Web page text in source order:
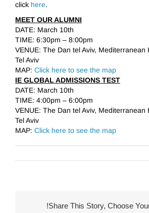
click here.
MEET OUR ALUMNI
DATE: March 10th
TIME: 6:30pm – 8:00pm
VENUE: The Dan tel Aviv, Mediterranean
Tel Aviv
MAP: Click here to see the map
IE GLOBAL ADMISSIONS TEST
DATE: March 10th
TIME: 4:00pm – 6:00pm
VENUE: The Dan tel Aviv, Mediterranean
Tel Aviv
MAP: Click here to see the map
Share This Story, Choose